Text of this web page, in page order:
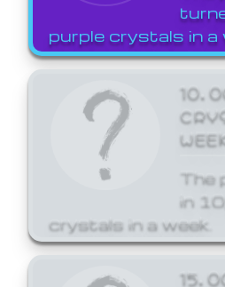
purple crystals in a
The
in
crystals in a week.